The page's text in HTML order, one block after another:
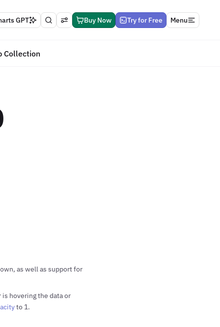
GPT Buy Now Try for Free Menu
Collection
as well as support for
hovering the data or
to 1.